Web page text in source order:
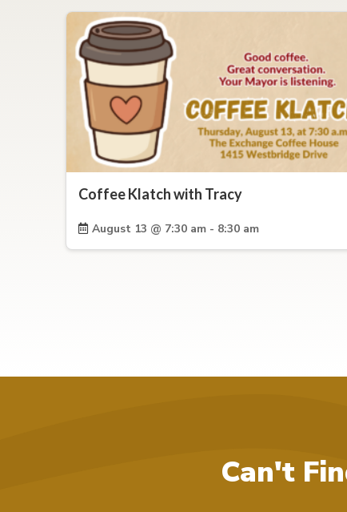
Coffee Klatch with Tracy
August 13 @ 7:30 am - 8:30 am
Can't